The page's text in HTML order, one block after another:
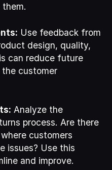
Use feedback from
design, quality,
can reduce future
the customer
Analyze the
process. Are there
customers
issues? Use this
and improve.